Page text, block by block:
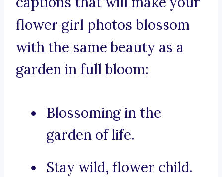
flower girl photos blossom
with the same beauty as a
garden in full bloom:
Blossoming in the
garden of life.
Stay wild, flower child.